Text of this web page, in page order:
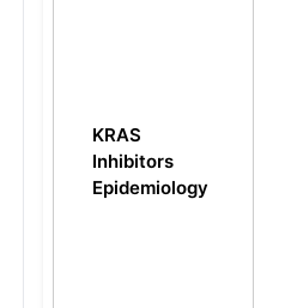
KRAS
Inhibitors
Epidemiology